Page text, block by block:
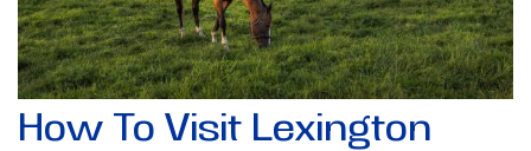
How To Visit Lexington